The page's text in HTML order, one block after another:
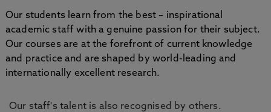
Our students learn from the best – inspirational
academic staff with a genuine passion for their subject.
Our courses are at the forefront of current knowledge
and practice and are shaped by world-leading and
internationally excellent research.
Our staff's talent is also recognised by others.